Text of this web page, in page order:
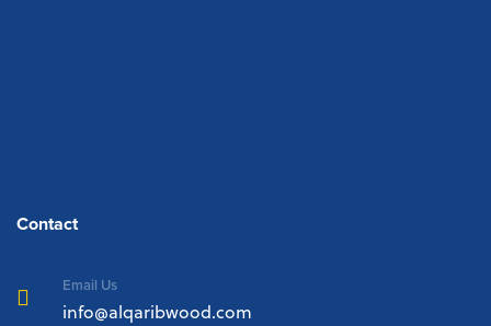
Contact
Email Us
info@alqaribwood.com